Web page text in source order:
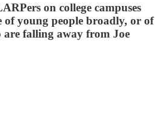
on college campuses
of young people broadly, or of
are falling away from Joe